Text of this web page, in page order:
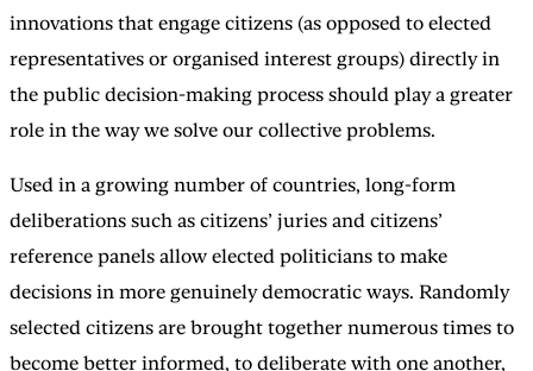
innovations that engage citizens (as opposed to elected
representatives or organised interest groups) directly in
the public decision-making process should play a greater
role in the way we solve our collective problems.
Used in a growing number of countries, long-form
deliberations such as citizens’ juries and citizens’
reference panels allow elected politicians to make
decisions in more genuinely democratic ways. Randomly
selected citizens are brought together numerous times to
become better informed, to deliberate with one another,